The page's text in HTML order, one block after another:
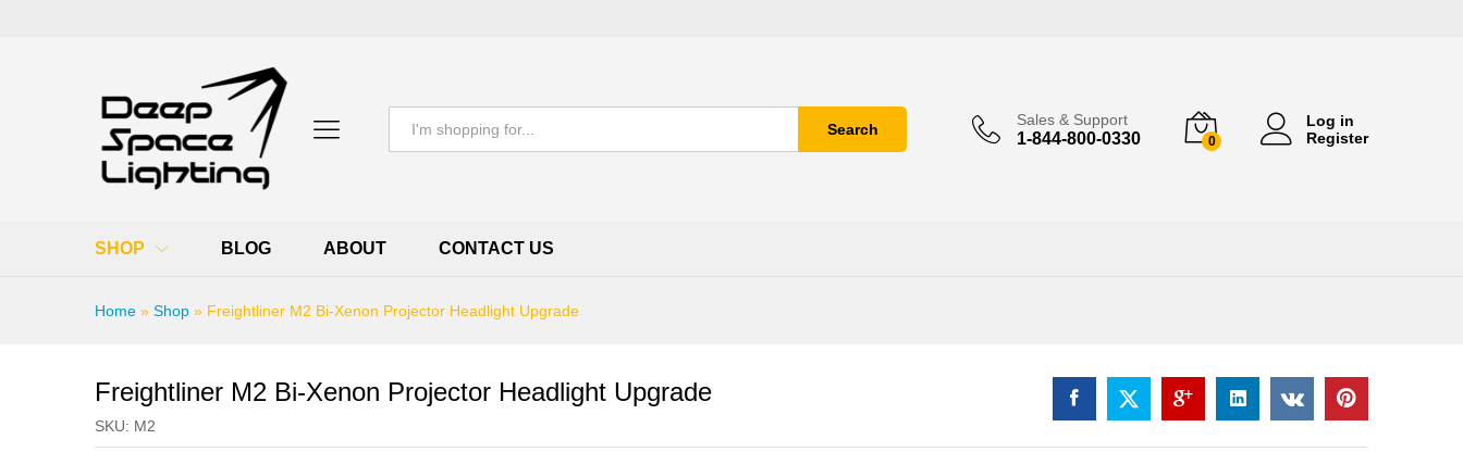
Search
Sales & Support
1-844-800-0330 0
Log in
Register
SHOP BLOG ABOUT CONTACT US
Home » Shop » Freightliner M2 Bi-Xenon Projector Headlight Upgrade
Freightliner M2 Bi-Xenon Projector Headlight Upgrade
SKU: M2